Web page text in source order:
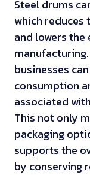
Steel drums
which reduces
and lowers
businesses
consumption
associated
This not only
packaging
supports the
by conserving